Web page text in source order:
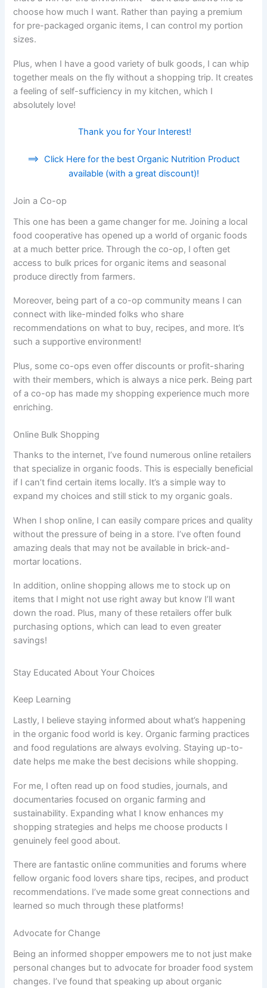
choose how much I want. Rather than paying a premium
for pre-packaged organic items, I can control my portion
sizes.
Plus, when I have a good variety of bulk goods, I can whip
together meals on the fly without a shopping trip. It creates
a feeling of self-sufficiency in my kitchen, which I
absolutely love!
Thank you for Your Interest!
==> Click Here for the best Organic Nutrition Product
available (with a great discount)!
Join a Co-op
This one has been a game changer for me. Joining a local
food cooperative has opened up a world of organic foods
at a much better price. Through the co-op, I often get
access to bulk prices for organic items and seasonal
produce directly from farmers.
Moreover, being part of a co-op community means I can
connect with like-minded folks who share
recommendations on what to buy, recipes, and more. It’s
such a supportive environment!
Plus, some co-ops even offer discounts or profit-sharing
with their members, which is always a nice perk. Being part
of a co-op has made my shopping experience much more
enriching.
Online Bulk Shopping
Thanks to the internet, I’ve found numerous online retailers
that specialize in organic foods. This is especially beneficial
if I can’t find certain items locally. It’s a simple way to
expand my choices and still stick to my organic goals.
When I shop online, I can easily compare prices and quality
without the pressure of being in a store. I’ve often found
amazing deals that may not be available in brick-and-
mortar locations.
In addition, online shopping allows me to stock up on
items that I might not use right away but know I’ll want
down the road. Plus, many of these retailers offer bulk
purchasing options, which can lead to even greater
savings!
Stay Educated About Your Choices
Keep Learning
Lastly, I believe staying informed about what’s happening
in the organic food world is key. Organic farming practices
and food regulations are always evolving. Staying up-to-
date helps me make the best decisions while shopping.
For me, I often read up on food studies, journals, and
documentaries focused on organic farming and
sustainability. Expanding what I know enhances my
shopping strategies and helps me choose products I
genuinely feel good about.
There are fantastic online communities and forums where
fellow organic food lovers share tips, recipes, and product
recommendations. I’ve made some great connections and
learned so much through these platforms!
Advocate for Change
Being an informed shopper empowers me to not just make
personal changes but to advocate for broader food system
changes. I’ve found that speaking up about organic